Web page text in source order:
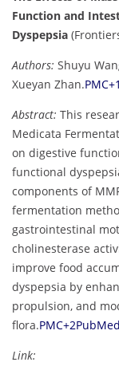
Function and
Dyspepsia
Authors: Shuyu
Xueyan Zhan.PMC+1
Abstract: This
Medicata
on digestive
functional
components of
fermentation
gastrointestinal
cholinesterase
improve food
dyspepsia by
propulsion, and
flora.PMC+2PubMed
Link: